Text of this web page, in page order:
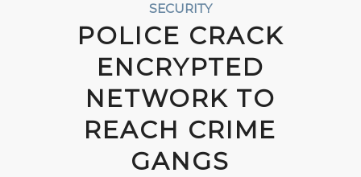
SECURITY
POLICE CRACK
ENCRYPTED
NETWORK TO
REACH CRIME
GANGS